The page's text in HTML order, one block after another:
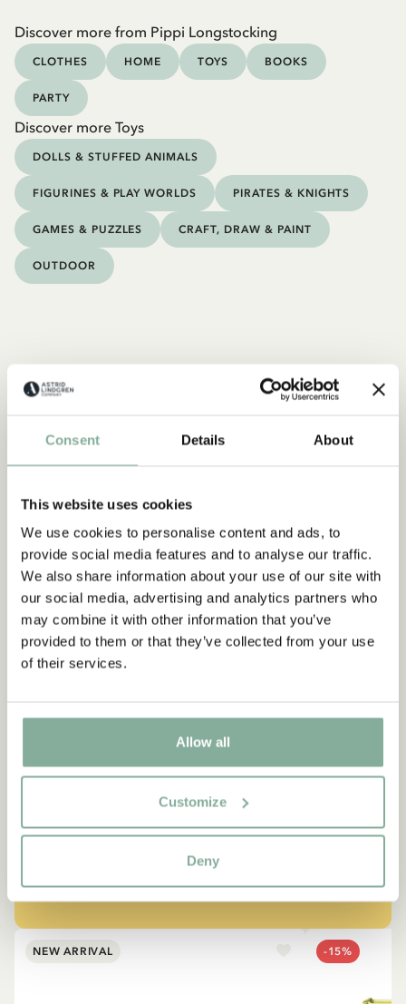
Consent Details About
This website uses cookies
We use cookies to personalise content and ads, to
provide social media features and to analyse our traffic.
We also share information about your use of our site with
our social media, advertising and analytics partners who
may combine it with other information that you’ve
provided to them or that they’ve collected from your use
of their services.
Allow all
Customize
Deny
Discover more from Pippi Longstocking
CLOTHES HOME TOYS BOOKS
PARTY
Discover more Toys
DOLLS & STUFFED ANIMALS
FIGURINES & PLAY WORLDS PIRATES & KNIGHTS
GAMES & PUZZLES CRAFT, DRAW & PAINT
OUTDOOR
“If you are very strong, you
must also be very kind.”
SEE ALL PIPPI PRODUCTS
NEW ARRIVAL -15%